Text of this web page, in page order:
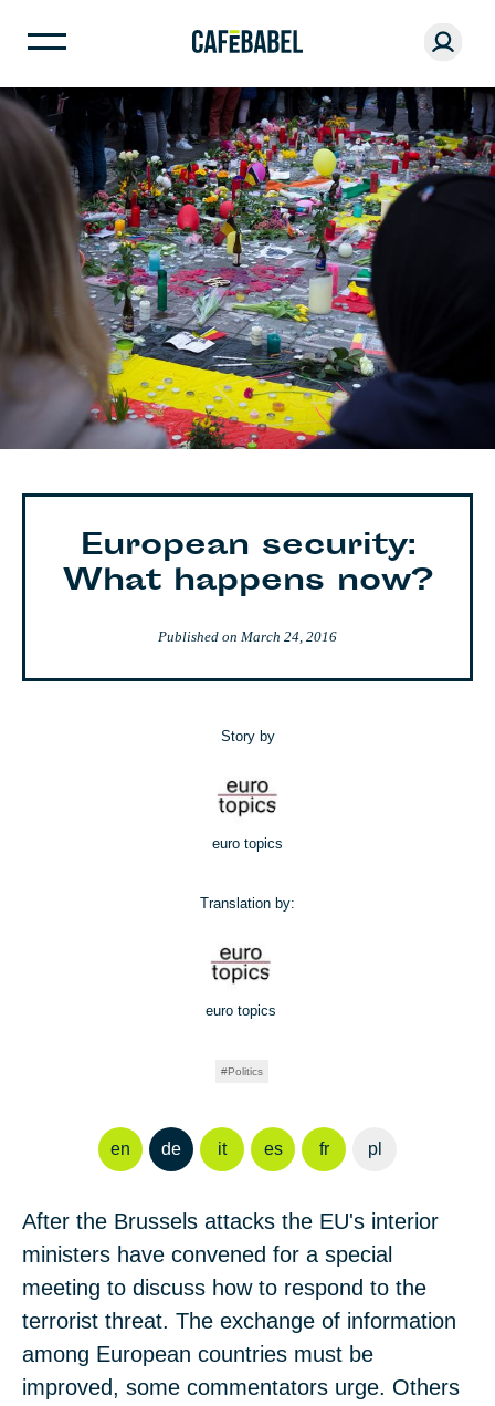
European security:
What happens now?
Published on March 24, 2016
Story by
euro topics
Translation by:
euro topics
Politics
en de it es fr pl
After the Brussels attacks the EU's interior
ministers have convened for a special
meeting to discuss how to respond to the
terrorist threat. The exchange of information
among European countries must be
improved, some commentators urge. Others